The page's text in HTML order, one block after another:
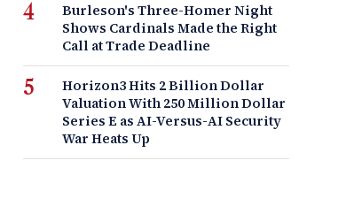
Burleson's Three-Homer Night
Shows Cardinals Made the Right
Call at Trade Deadline
Horizon3 Hits 2 Billion Dollar
Valuation With 250 Million Dollar
Series E as AI-Versus-AI Security
War Heats Up